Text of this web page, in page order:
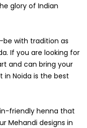
glory of Indian
with tradition as
If you are looking for
and can bring your
in Noida is the best
friendly henna that
Mehandi designs in